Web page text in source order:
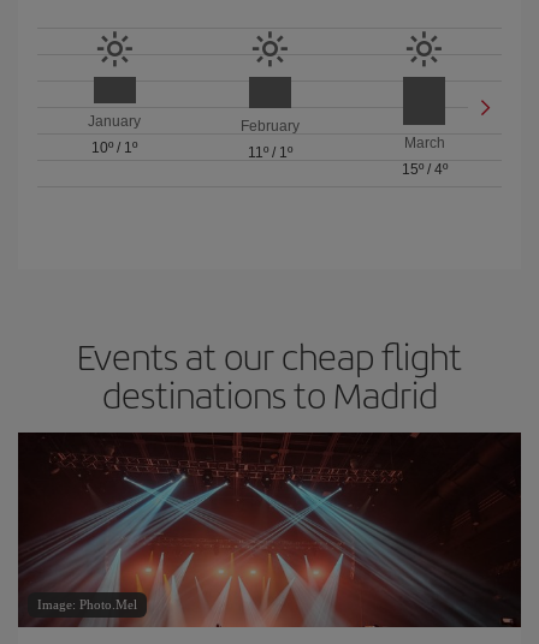
January
10º / 1º
February
11º/ 1º
March
15º/ 4º
Events at our cheap flight
destinations to Madrid
Image: Photo.Mel